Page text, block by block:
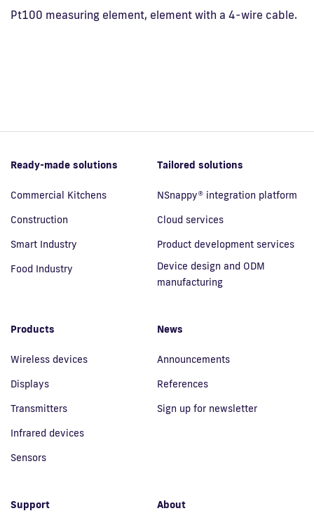
Pt100 measuring element, element with a 4-wire cable.
Ready-made solutions
Commercial Kitchens
Construction
Smart Industry
Food Industry
Tailored solutions
NSnappy® integration platform
Cloud services
Product development services
Device design and ODM
manufacturing
Products
Wireless devices
Displays
Transmitters
Infrared devices
Sensors
News
Announcements
References
Sign up for newsletter
Support About